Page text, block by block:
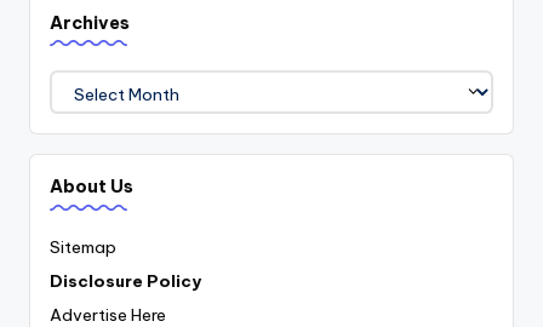
Archives
About Us
Sitemap
Disclosure Policy
Advertise Here